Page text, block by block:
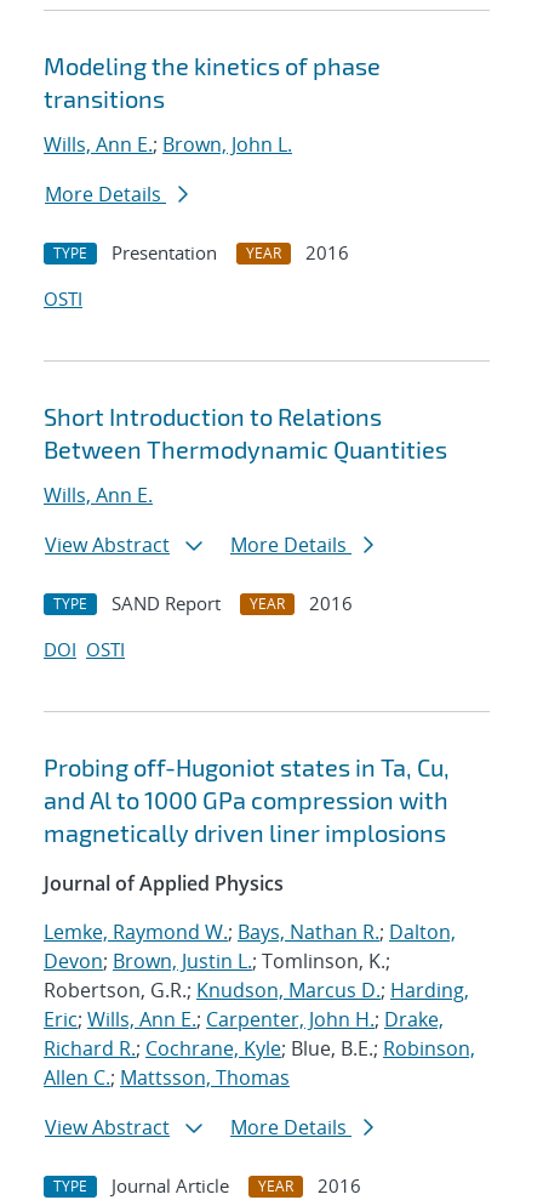
Modeling the kinetics of phase
transitions
Wills, Ann E.; Brown, John L.
More Details
TYPE Presentation YEAR
2016
OSTI
Short Introduction to Relations
Between Thermodynamic Quantities
Wills, Ann E.
View Abstract
More Details
TYPE SAND Report YEAR
2016
DOI OSTI
Probing off-Hugoniot states in Ta, Cu,
and Al to 1000 GPa compression with
magnetically driven liner implosions
Journal of Applied Physics
Lemke, Raymond W.; Bays, Nathan R.; Dalton,
Devon; Brown, Justin L.; Tomlinson, K.;
Robertson, G.R.; Knudson, Marcus D.; Harding,
Eric; Wills, Ann E.; Carpenter, John H.; Drake,
Richard R.; Cochrane, Kyle; Blue, B.E.; Robinson,
Allen C.; Mattsson, Thomas
View Abstract
More Details
TYPE Journal Article YEAR
2016